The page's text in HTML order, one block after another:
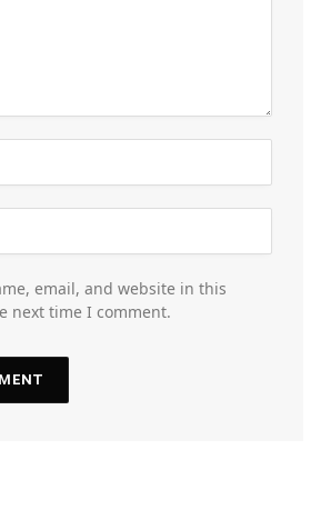
email, and website in this
next time I comment.